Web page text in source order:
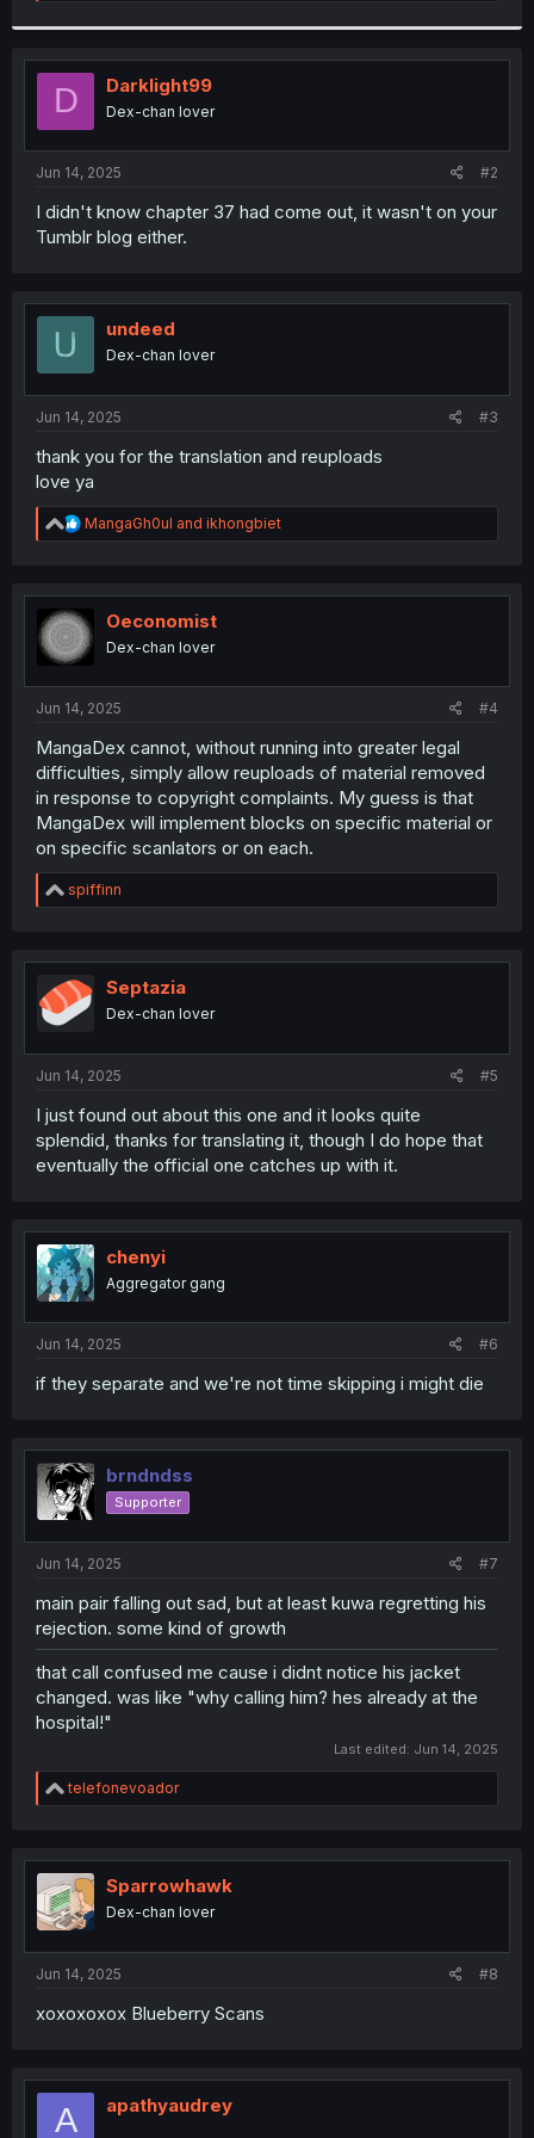
t
i
o
n
s
:
D Darklight99
Dex-chan lover
Jun 14, 2025 #2
I didn't know chapter 37 had come out, it wasn't on your
Tumblr blog either.
undeed
Dex-chan lover
Jun 14, 2025 #3
thank you for the translation and reuploads
love ya
R
e
t
i
o
n
MangaGh0ul and ikhongbiet
Oeconomist
Dex-chan lover
Jun 14, 2025 #4
MangaDex cannot, without running into greater legal
difficulties, simply allow reuploads of material removed
in response to copyright complaints. My guess is that
MangaDex will implement blocks on specific material or
on specific scanlators or on each.
R
e
t
i
o
n
spiffinn
Septazia
Dex-chan lover
Jun 14, 2025 #5
I just found out about this one and it looks quite
splendid, thanks for translating it, though I do hope that
eventually the official one catches up with it.
chenyi
Aggregator gang
Jun 14, 2025 #6
if they separate and we're not time skipping i might die
brndndss
Supporter
Jun 14, 2025 #7
main pair falling out sad, but at least kuwa regretting his
rejection. some kind of growth
that call confused me cause i didnt notice his jacket
changed. was like "why calling him? hes already at the
hospital!"
Last edited: Jun 14, 2025
R
e
t
i
o
n
telefonevoador
Sparrowhawk
Dex-chan lover
Jun 14, 2025 #8
xoxoxoxox Blueberry Scans
A apathyaudrey